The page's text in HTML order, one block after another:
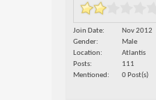
Join Date
Nov 2012
Gender
Male
Location
Atlantis
Posts
111
Mentioned
0 Post(s)